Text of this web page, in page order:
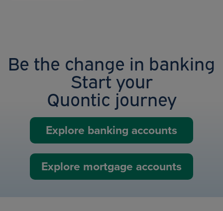
Be the change in banking
Start your
Quontic journey
Explore banking accounts
Explore mortgage accounts